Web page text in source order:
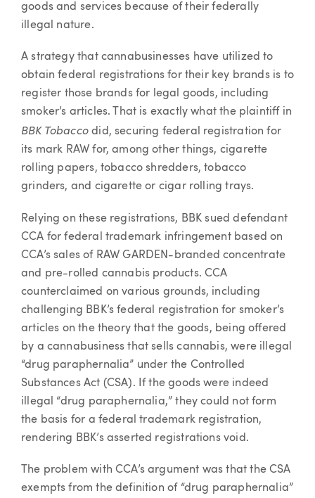
goods and services because of their federally
illegal nature.
A strategy that cannabusinesses have utilized to
obtain federal registrations for their key brands is to
register those brands for legal goods, including
smoker’s articles. That is exactly what the plaintiff in
BBK Tobaccodid, securing federal registration for
its mark RAW for, among other things, cigarette
rolling papers, tobacco shredders, tobacco
grinders, and cigarette or cigar rolling trays.
Relying on these registrations, BBK sued defendant
CCA for federal trademark infringement based on
CCA’s sales of RAW GARDEN-branded concentrate
and pre-rolled cannabis products. CCA
counterclaimed on various grounds, including
challenging BBK’s federal registration for smoker’s
articles on the theory that the goods, being offered
by a cannabusiness that sells cannabis, were illegal
“drug paraphernalia” under the Controlled
Substances Act (CSA). If the goods were indeed
illegal “drug paraphernalia,” they could not form
the basis for a federal trademark registration,
rendering BBK’s asserted registrations void.
The problem with CCA’s argument was that the CSA
exempts from the definition of “drug paraphernalia”